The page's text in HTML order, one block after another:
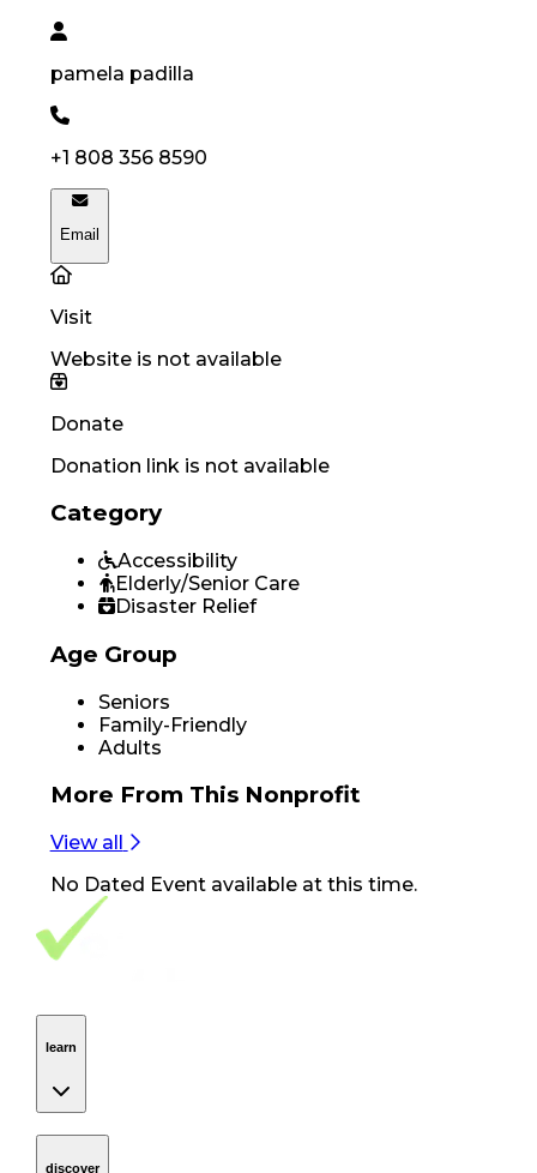
pamela padilla
+1 808 356 8590
Email
Visit
Website is not available
Donate
Donation link is not available
Category
Accessibility
Elderly/Senior Care
Disaster Relief
Age Group
Seniors
Family-Friendly
Adults
More From This Nonprofit
View all
No Dated Eventavailable at this time.
Footer Navigation
VolunteerAlly Logo
learn
discover